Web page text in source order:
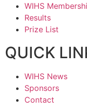
WIHS
Results
Prize List
QUICK
WIHS News
Sponsors
Contact